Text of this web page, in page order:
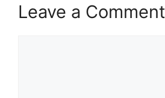
Leave a Comment